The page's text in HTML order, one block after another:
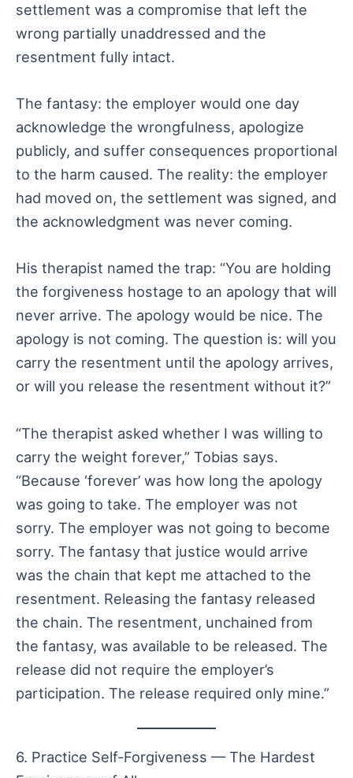
settlement was a compromise that left the
wrong partially unaddressed and the
resentment fully intact.
The fantasy: the employer would one day
acknowledge the wrongfulness, apologize
publicly, and suffer consequences proportional
to the harm caused. The reality: the employer
had moved on, the settlement was signed, and
the acknowledgment was never coming.
His therapist named the trap: “You are holding
the forgiveness hostage to an apology that will
never arrive. The apology would be nice. The
apology is not coming. The question is: will you
carry the resentment until the apology arrives,
or will you release the resentment without it?”
“The therapist asked whether I was willing to
carry the weight forever,” Tobias says.
“Because ‘forever’ was how long the apology
was going to take. The employer was not
sorry. The employer was not going to become
sorry. The fantasy that justice would arrive
was the chain that kept me attached to the
resentment. Releasing the fantasy released
the chain. The resentment, unchained from
the fantasy, was available to be released. The
release did not require the employer’s
participation. The release required only mine.”
6. Practice Self-Forgiveness — The Hardest